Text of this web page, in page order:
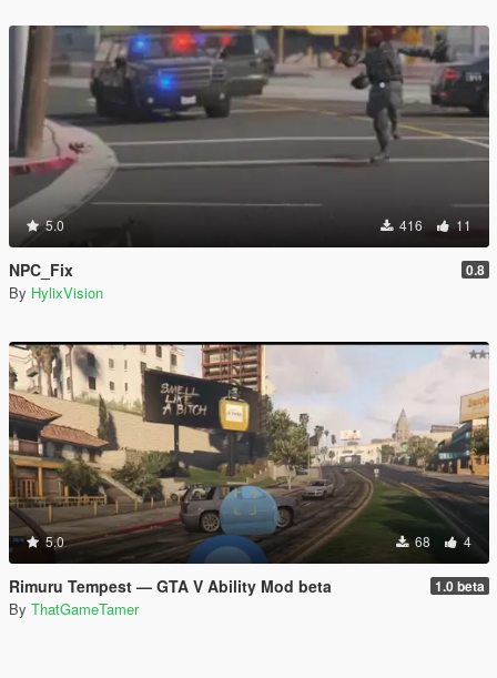
5.0 416 11
NPC_Fix 0.8
By HylixVision
5.0 68 4
Rimuru Tempest — GTA V Ability Mod beta 1.0 beta
By ThatGameTamer